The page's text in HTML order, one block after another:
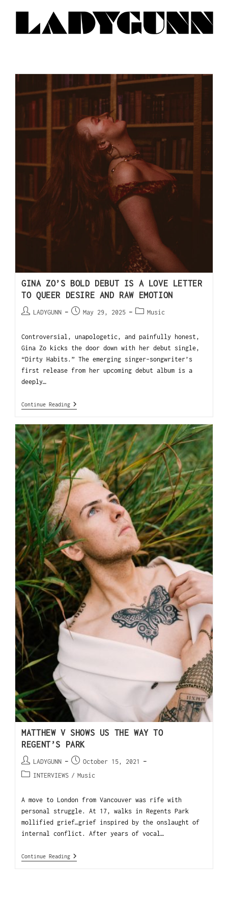
GINA ZO’S BOLD DEBUT IS A LOVE LETTER
TO QUEER DESIRE AND RAW EMOTION
LADYGUNN May 29, 2025 Music
Controversial, unapologetic, and painfully honest,
Gina Zo kicks the door down with her debut single,
“Dirty Habits.” The emerging singer-songwriter’s
first release from her upcoming debut album is a
deeply…
Continue Reading
MATTHEW V SHOWS US THE WAY TO
REGENT’S PARK
LADYGUNN
October 15, 2021
INTERVIEWS / Music
A move to London from Vancouver was rife with
personal struggle. At 17, walks in Regents Park
mollified grief…grief inspired by the onslaught of
internal conflict. After years of vocal…
Continue Reading